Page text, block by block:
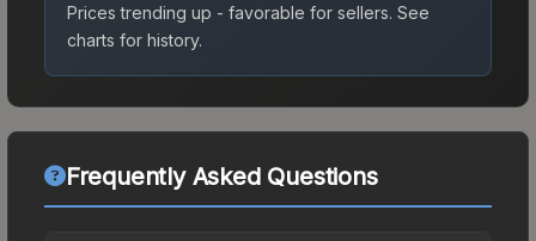
Prices trending up - favorable for sellers. See
charts for history.
Frequently Asked Questions